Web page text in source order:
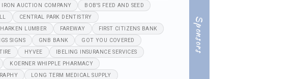
IRON AUCTION COMPANY
BOB'S FEED AND SEED
CENTRAL PARK DENTISTRY
LUMBER FAREWAY
FIRST CITIZENS BANK
SIGNS GNB BANK
GOT YOU COVERED
HYVEE
IBELING INSURANCE SERVICES
KOERNER WHIPPLE PHARMACY
LONG TERM MEDICAL SUPPLY
Sponsors